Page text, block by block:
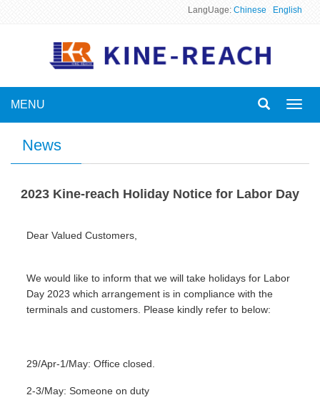
LangUage: Chinese English
MENU
News
2023 Kine-reach Holiday Notice for Labor Day
Dear Valued Customers,
We would like to inform that we will take holidays for Labor
Day 2023 which arrangement is in compliance with the
terminals and customers. Please kindly refer to below:
29/Apr-1/May: Office closed.
2-3/May: Someone on duty